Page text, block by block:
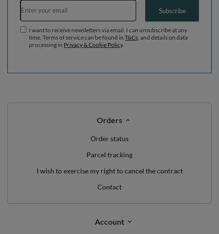
WE'VE GOT SOMETHING FOR YOU JUST TO
SAY HELLO!
10%
OFF
time. Terms of service can be found in
Privacy & Cookie Policy.
Orders